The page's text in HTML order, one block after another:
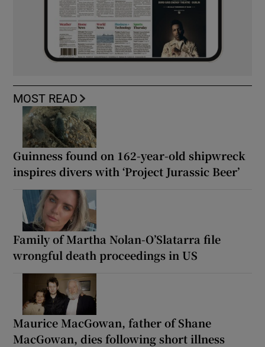
MOST READ
Guinness found on 162-year-old shipwreck
inspires divers with ‘Project Jurassic Beer’
Family of Martha Nolan-O’Slatarra file
wrongful death proceedings in US
Maurice MacGowan, father of Shane
MacGowan, dies following short illness